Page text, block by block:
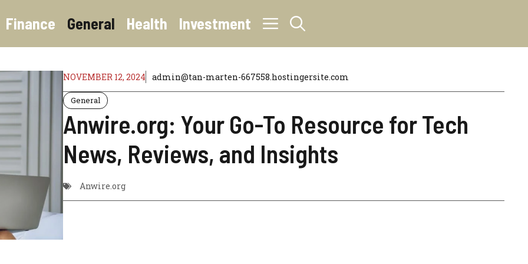
Finance General Health Investment
NOVEMBER 12, 2024 admin@tan-marten-667558.hostingersite.com
General
Anwire.org: Your Go-To Resource for Tech
News, Reviews, and Insights
Anwire.org